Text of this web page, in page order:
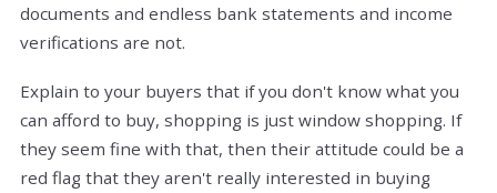
documents and endless bank statements and income
verifications are not.
Explain to your buyers that if you don't know what you
can afford to buy, shopping is just window shopping. If
they seem fine with that, then their attitude could be a
red flag that they aren't really interested in buying